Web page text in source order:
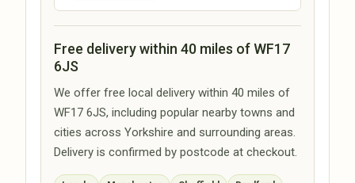
Free delivery within 40 miles of WF17
6JS
We offer free local delivery within 40 miles of
WF17 6JS, including popular nearby towns and
cities across Yorkshire and surrounding areas.
Delivery is confirmed by postcode at checkout.